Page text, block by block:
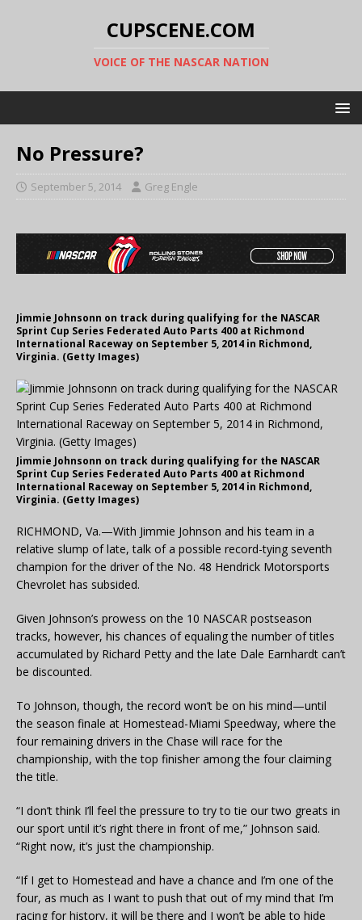
CUPSCENE.COM
VOICE OF THE NASCAR NATION
No Pressure?
September 5, 2014 Greg Engle
Jimmie Johnsonn on track during qualifying for the NASCAR
Sprint Cup Series Federated Auto Parts 400 at Richmond
International Raceway on September 5, 2014 in Richmond,
Virginia. (Getty Images)
Jimmie Johnsonn on track during qualifying for the NASCAR
Sprint Cup Series Federated Auto Parts 400 at Richmond
International Raceway on September 5, 2014 in Richmond,
Virginia. (Getty Images)
RICHMOND, Va.—With Jimmie Johnson and his team in a
relative slump of late, talk of a possible record-tying seventh
champion for the driver of the No. 48 Hendrick Motorsports
Chevrolet has subsided.
Given Johnson’s prowess on the 10 NASCAR postseason
tracks, however, his chances of equaling the number of titles
accumulated by Richard Petty and the late Dale Earnhardt can’t
be discounted.
To Johnson, though, the record won’t be on his mind—until
the season finale at Homestead-Miami Speedway, where the
four remaining drivers in the Chase will race for the
championship, with the top finisher among the four claiming
the title.
“I don’t think I’ll feel the pressure to try to tie our two greats in
our sport until it’s right there in front of me,” Johnson said.
“Right now, it’s just the championship.
“If I get to Homestead and have a chance and I’m one of the
four, as much as I want to push that out of my mind that I’m
racing for history, it will be there and I won’t be able to hide